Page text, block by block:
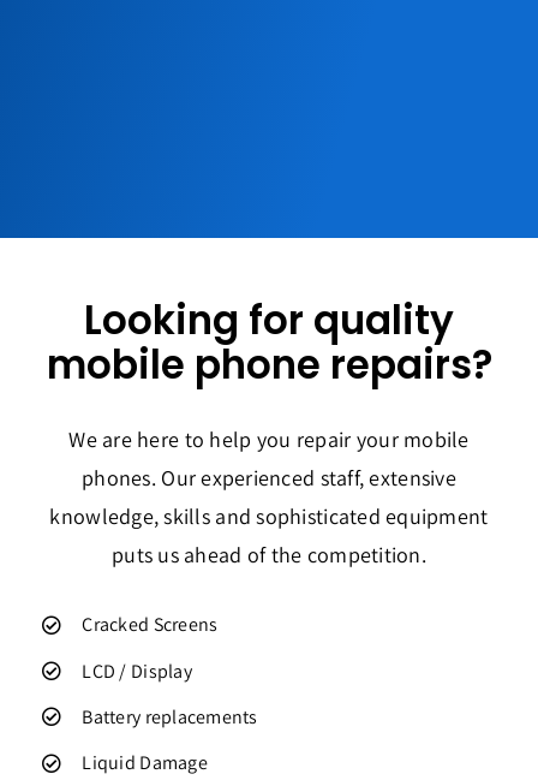
Looking for quality
mobile phone repairs?
We are here to help you repair your mobile
phones. Our experienced staff, extensive
knowledge, skills and sophisticated equipment
puts us ahead of the competition.
Cracked Screens
LCD / Display
Battery replacements
Liquid Damage